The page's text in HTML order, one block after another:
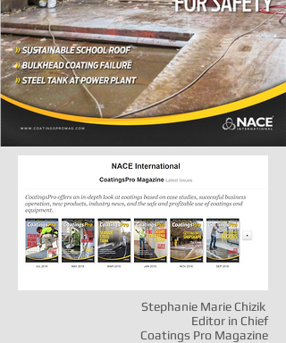
Stephanie Marie Chizik
Editor in Chief
Coatings Pro Magazine